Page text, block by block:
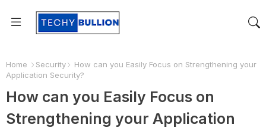
Home Security
How can you Easily Focus on Strengthening your
Application Security?
How can you Easily Focus on
Strengthening your Application